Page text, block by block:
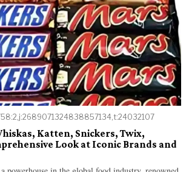
Katten, Snickers, Twix,
Look at Iconic Brands and